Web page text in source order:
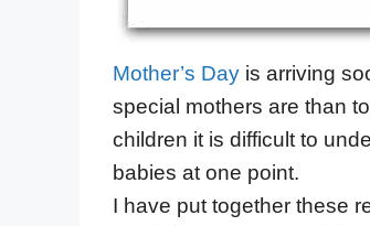
Mother’s Day is arriving
special mothers are than
children it is difficult to
babies at one point.
I have put together these